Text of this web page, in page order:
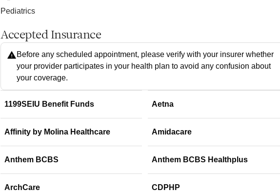
Pediatrics
Accepted Insurance
Before any scheduled appointment, please verify with your insurer whether
your provider participates in your health plan to avoid any confusion about
your coverage.
1199SEIU Benefit Funds Aetna
Affinity by Molina Healthcare Amidacare
Anthem BCBS Anthem BCBS Healthplus
ArchCare CDPHP